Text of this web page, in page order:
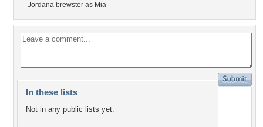
Jordana brewster as Mia
In these lists
Not in any public lists yet.